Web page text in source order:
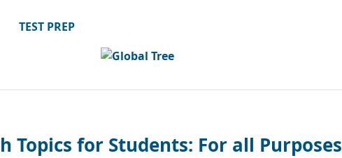
TEST PREP
Topics for Students: For all Purposes